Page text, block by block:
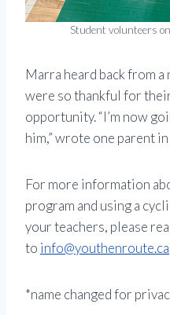
Student volunteers
Marra heard back from
were so thankful for
opportunity. “I’m now
him,” wrote one parent
For more information
program and using a
your teachers, please
to info@youthenroute.ca
*name changed for